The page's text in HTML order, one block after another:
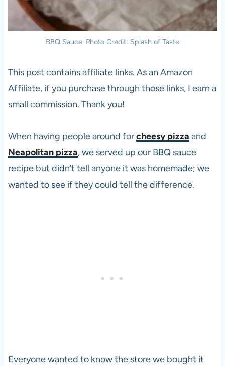
BBQ Sauce. Photo Credit: Splash of Taste
This post contains affiliate links. As an Amazon
Affiliate, if you purchase through those links, I earn a
small commission. Thank you!
When having people around forcheesy pizza and
Neapolitan pizza, we served up our BBQ sauce
recipe but didn’t tell anyone it was homemade; we
wanted to see if they could tell the difference.
Everyone wanted to know the store we bought it